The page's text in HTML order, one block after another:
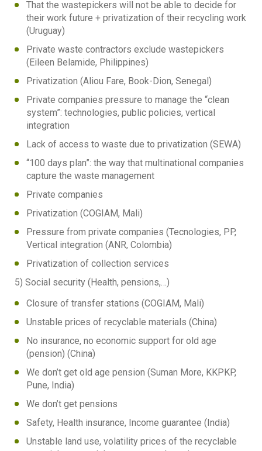
That the wastepickers will not be able to decide for
their work future + privatization of their recycling work
(Uruguay)
Private waste contractors exclude wastepickers
(Eileen Belamide, Philippines)
Privatization (Aliou Fare, Book-Dion, Senegal)
Private companies pressure to manage the “clean
system”: technologies, public policies, vertical
integration
Lack of access to waste due to privatization (SEWA)
“100 days plan”: the way that multinational companies
capture the waste management
Private companies
Privatization (COGIAM, Mali)
Pressure from private companies (Tecnologies, PP,
Vertical integration (ANR, Colombia)
Privatization of collection services
5) Social security (Health, pensions,…)
Closure of transfer stations (COGIAM, Mali)
Unstable prices of recyclable materials (China)
No insurance, no economic support for old age
(pension) (China)
We don’t get old age pension (Suman More, KKPKP,
Pune, India)
We don’t get pensions
Safety, Health insurance, Income guarantee (India)
Unstable land use, volatility prices of the recyclable